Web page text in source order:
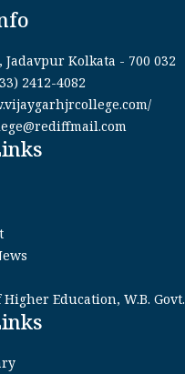
Jadavpur Kolkata - 700 032
2412-4082
Education, W.B. Govt.